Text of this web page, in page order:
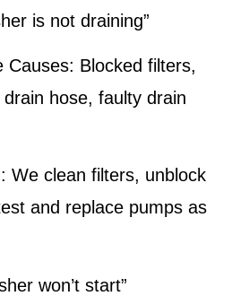
is not draining”
Causes: Blocked filters,
drain hose, faulty drain
We clean filters, unblock
and replace pumps as
won’t start”